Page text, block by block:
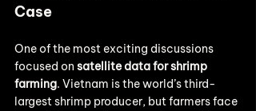
Case
One of the most exciting discussions
focused on satellite data for shrimp
farming. Vietnam is the world’s third-
largest shrimp producer, but farmers face